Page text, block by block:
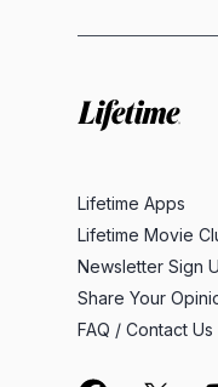
Lifetime Apps
Lifetime Movie
Newsletter Sign
Share Your
FAQ / Contact Us